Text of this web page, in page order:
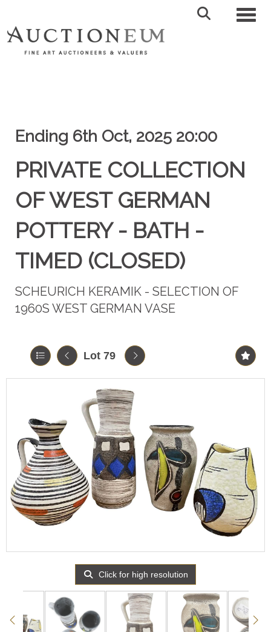
Ending 6th Oct, 2025 20:00
PRIVATE COLLECTION
OF WEST GERMAN
POTTERY - BATH -
TIMED (CLOSED)
SCHEURICH KERAMIK - SELECTION OF
1960S WEST GERMAN VASE
Lot 79
Click for high resolution